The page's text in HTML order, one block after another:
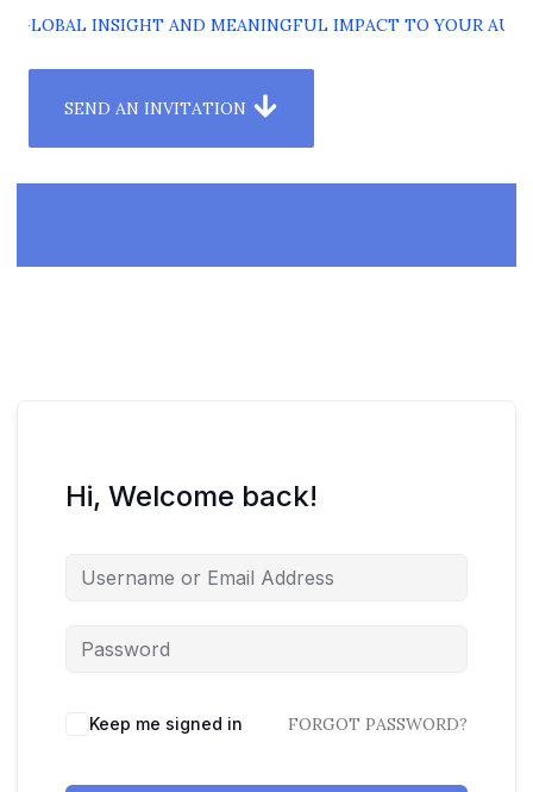
GLOBAL INSIGHT AND MEANINGFUL IMPACT TO YOUR
SEND AN INVITATION
Hi, Welcome back!
Keep me signed in FORGOT PASSWORD?